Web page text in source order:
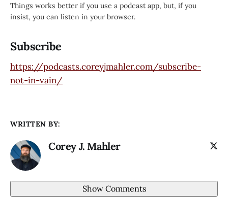
Things works better if you use a podcast app, but, if you
insist, you can listen in your browser.
Subscribe
https://podcasts.coreyjmahler.com/subscribe-
not-in-vain/
WRITTEN BY:
Corey J. Mahler
Show Comments